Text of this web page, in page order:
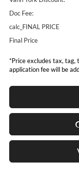
Doc Fee:
calc_FINAL PRICE
Final Price
*Price excludes tax,
application fee will be